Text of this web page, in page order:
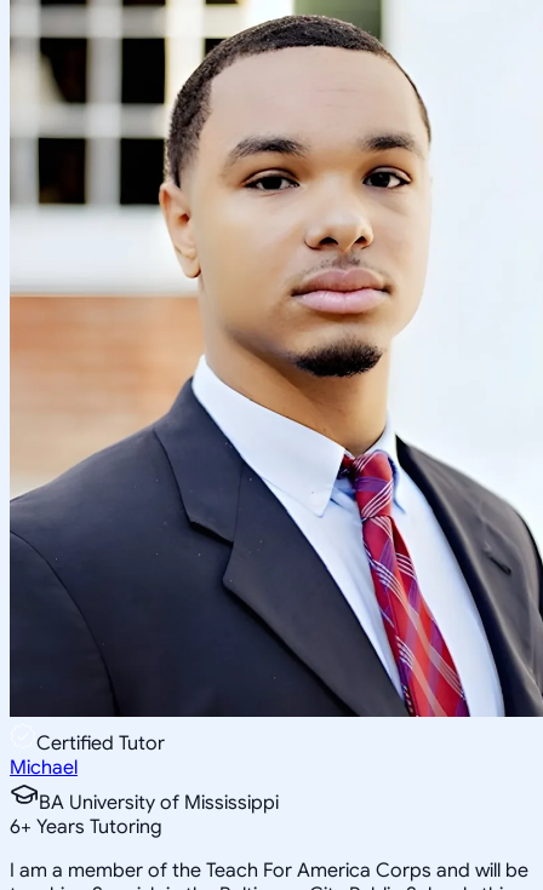
Certified Tutor
Michael
BA University of Mississippi
6+ Years Tutoring
I am a member of the Teach For America Corps and will be